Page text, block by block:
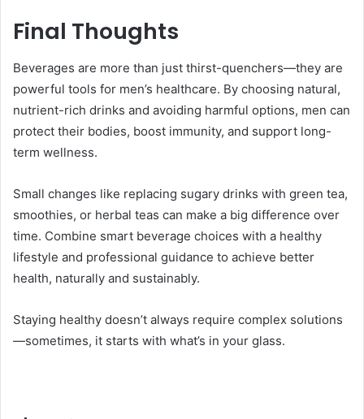
Final Thoughts
Beverages are more than just thirst-quenchers—they are
powerful tools for men’s healthcare. By choosing natural,
nutrient-rich drinks and avoiding harmful options, men can
protect their bodies, boost immunity, and support long-
term wellness.
Small changes like replacing sugary drinks with green tea,
smoothies, or herbal teas can make a big difference over
time. Combine smart beverage choices with a healthy
lifestyle and professional guidance to achieve better
health, naturally and sustainably.
Staying healthy doesn’t always require complex solutions
—sometimes, it starts with what’s in your glass.